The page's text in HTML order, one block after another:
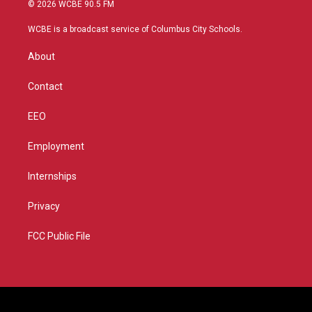
t
r
a
u
b
© 2026 WCBE 90.5 FM
WCBE is a broadcast service of Columbus City Schools.
About
Contact
EEO
Employment
Internships
Privacy
FCC Public File